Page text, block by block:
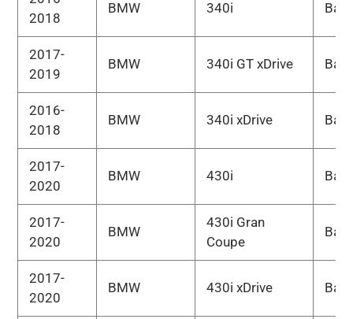
2018
BMW 340i
2017-
2019
BMW 340i GT xDrive
2016-
2018
BMW 340i xDrive
2017-
2020
BMW 430i
2017-
2020
BMW
430i Gran
Coupe
2017-
2020
BMW 430i xDrive